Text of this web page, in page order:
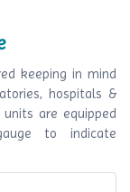
keeping in mind
hospitals &
are equipped
to indicate